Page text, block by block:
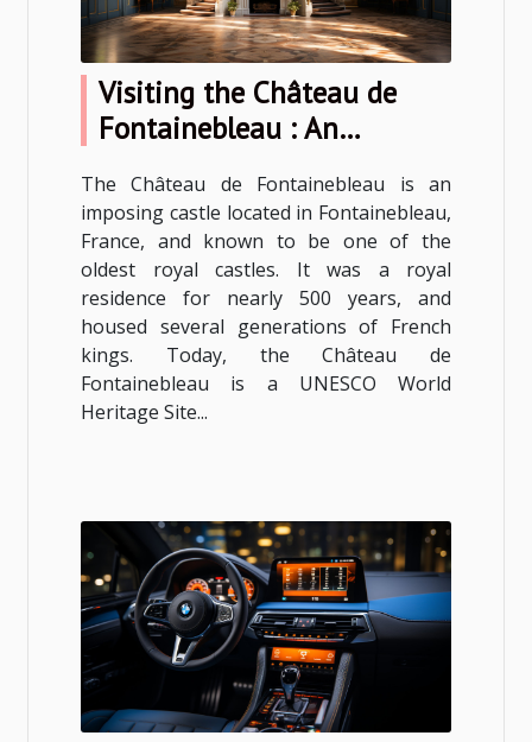
Visiting the Château de
Fontainebleau : An
The Château de Fontainebleau is an
imposing castle located in Fontainebleau,
France, and known to be one of the
oldest royal castles. It was a royal
residence for nearly 500 years, and
housed several generations of French
kings. Today, the Château de
Fontainebleau is a UNESCO World
Heritage Site...